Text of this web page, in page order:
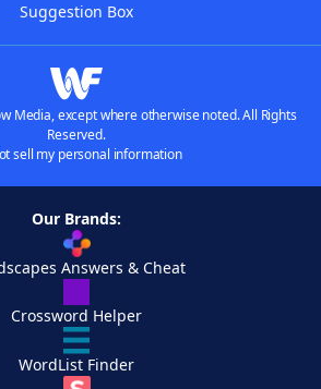
Suggestion Box
Media, except where otherwise noted. All Rights
Reserved.
sell my personal information
Our Brands:
Answers & Cheat
Crossword Helper
WordList Finder